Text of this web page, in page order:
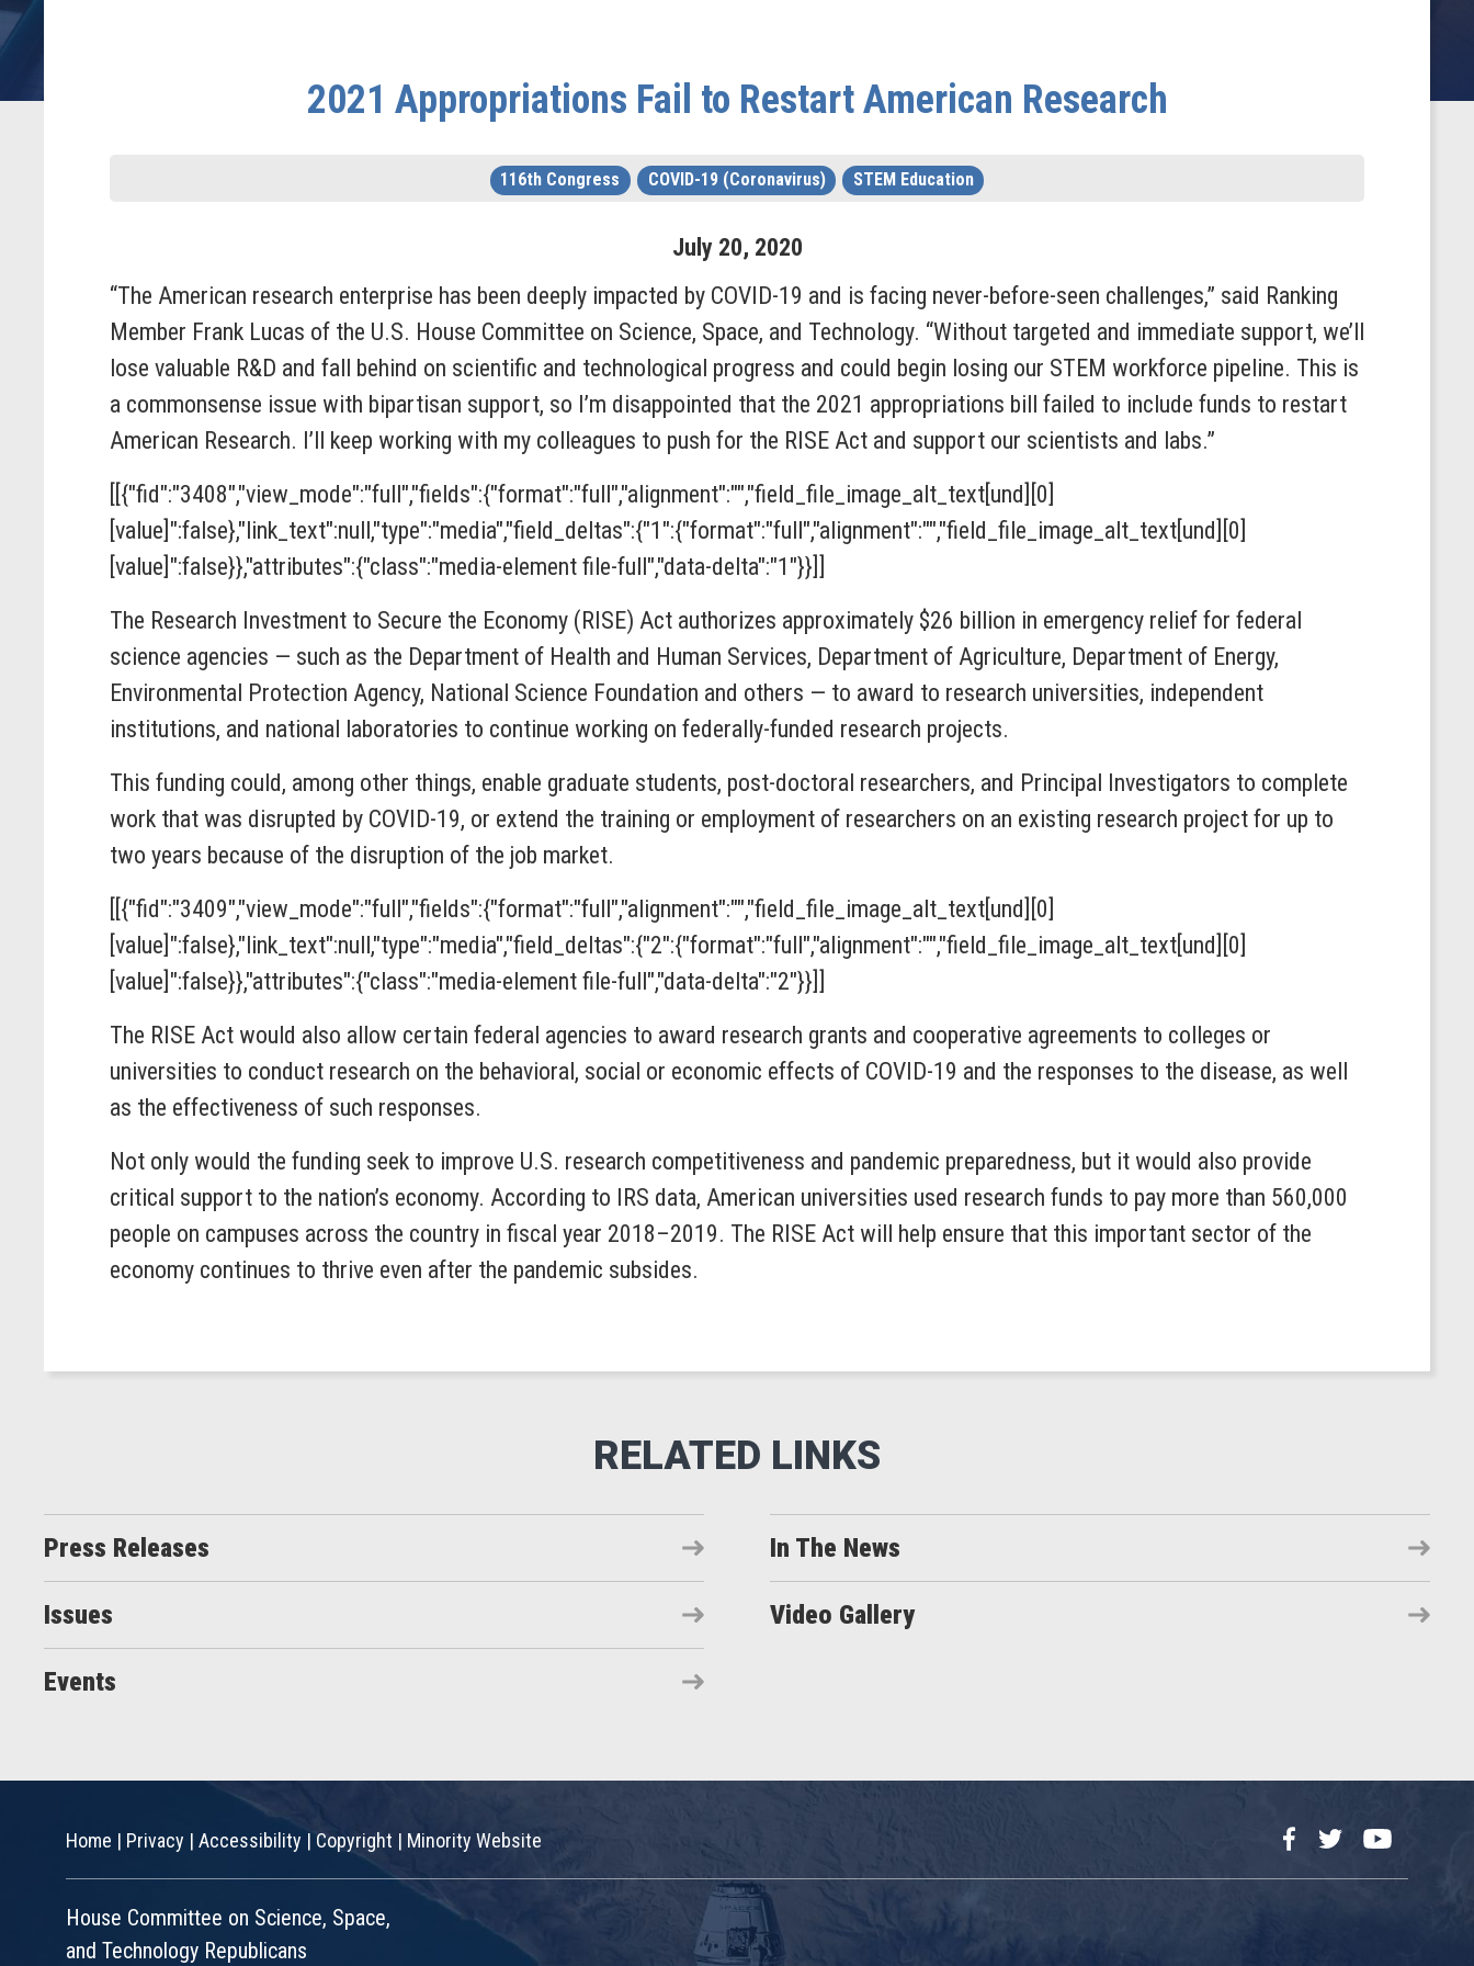
2021 Appropriations Fail to Restart American Research
116th Congress COVID-19 (Coronavirus) STEM Education
July 20, 2020
“The American research enterprise has been deeply impacted by COVID-19 and is facing never-before-seen challenges,” said Ranking
Member Frank Lucas of the U.S. House Committee on Science, Space, and Technology. “Without targeted and immediate support, we’ll
lose valuable R&D and fall behind on scientific and technological progress and could begin losing our STEM workforce pipeline. This is
a commonsense issue with bipartisan support, so I’m disappointed that the 2021 appropriations bill failed to include funds to restart
American Research. I’ll keep working with my colleagues to push for the RISE Act and support our scientists and labs.”
[[{"fid":"3408","view_mode":"full","fields":{"format":"full","alignment":"","field_file_image_alt_text[und][0]
[value]":false},"link_text":null,"type":"media","field_deltas":{"1":{"format":"full","alignment":"","field_file_image_alt_text[und][0]
[value]":false}},"attributes":{"class":"media-element file-full","data-delta":"1"}}]]
The Research Investment to Secure the Economy (RISE) Act authorizes approximately $26 billion in emergency relief for federal
science agencies — such as the Department of Health and Human Services, Department of Agriculture, Department of Energy,
Environmental Protection Agency, National Science Foundation and others — to award to research universities, independent
institutions, and national laboratories to continue working on federally-funded research projects.
This funding could, among other things, enable graduate students, post-doctoral researchers, and Principal Investigators to complete
work that was disrupted by COVID-19, or extend the training or employment of researchers on an existing research project for up to
two years because of the disruption of the job market.
[[{"fid":"3409","view_mode":"full","fields":{"format":"full","alignment":"","field_file_image_alt_text[und][0]
[value]":false},"link_text":null,"type":"media","field_deltas":{"2":{"format":"full","alignment":"","field_file_image_alt_text[und][0]
[value]":false}},"attributes":{"class":"media-element file-full","data-delta":"2"}}]]
The RISE Act would also allow certain federal agencies to award research grants and cooperative agreements to colleges or
universities to conduct research on the behavioral, social or economic effects of COVID-19 and the responses to the disease, as well
as the effectiveness of such responses.
Not only would the funding seek to improve U.S. research competitiveness and pandemic preparedness, but it would also provide
critical support to the nation’s economy. According to IRS data, American universities used research funds to pay more than 560,000
people on campuses across the country in fiscal year 2018–2019. The RISE Act will help ensure that this important sector of the
economy continues to thrive even after the pandemic subsides.
Press Releases In The News
Issues Video Gallery
Events
Home | Privacy | Accessibility |Copyright | Minority Website FacebookTwitterYouTube
House Committee on Science, Space,
and Technology Republicans